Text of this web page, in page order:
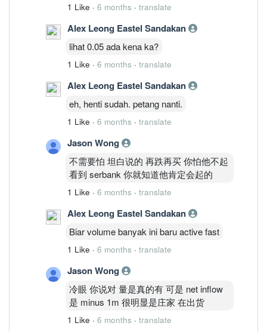
1 Like · 6 months · translate
Alex Leong Eastel Sandakan
lihat 0.05 ada kena ka?
1 Like · 6 months · translate
Alex Leong Eastel Sandakan
eh, henti sudah. petang nanti.
1 Like · 6 months · translate
Jason Wong
不需要怕 坦白说的 再跌再买 你怕他不起
看到 serbank 你就知道他肯定会起的
1 Like · 6 months · translate
Alex Leong Eastel Sandakan
Biar volume banyak ini baru active fast
1 Like · 6 months · translate
Jason Wong
冷眼 你说对 量是真的有 可是 net inflow
是 minus 1m 很明显是庄家 在出货
1 Like · 6 months · translate